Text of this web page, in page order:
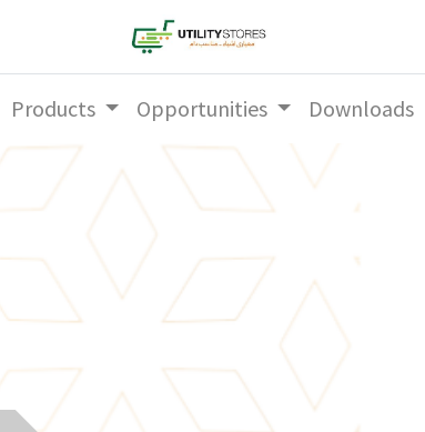
Products Opportunities Downloads